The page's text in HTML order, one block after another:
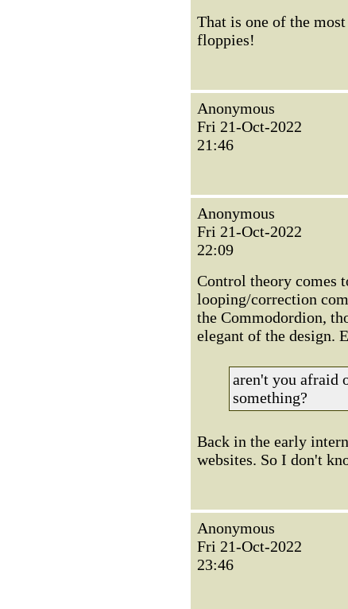
That is one of the
floppies!
Anonymous
Fri 21-Oct-2022
21:46
Anonymous
Fri 21-Oct-2022
22:09
Control theory comes
looping/correction
the Commodordion,
elegant of the design.
aren't you afraid
something?
Back in the early
websites. So I don't
Anonymous
Fri 21-Oct-2022
23:46